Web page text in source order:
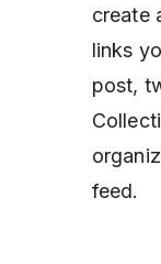
create
links
post,
feed.